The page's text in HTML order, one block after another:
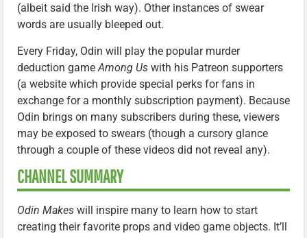
(albeit said the Irish way). Other instances of swear
words are usually bleeped out.
Every Friday, Odin will play the popular murder
deduction gameAmong Us with his Patreon supporters
(a website which provide special perks for fans in
exchange for a monthly subscription payment). Because
Odin brings on many subscribers during these, viewers
may be exposed to swears (though a cursory glance
through a couple of these videos did not reveal any).
CHANNEL SUMMARY
Odin Makes will inspire many to learn how to start
creating their favorite props and video game objects. It’ll